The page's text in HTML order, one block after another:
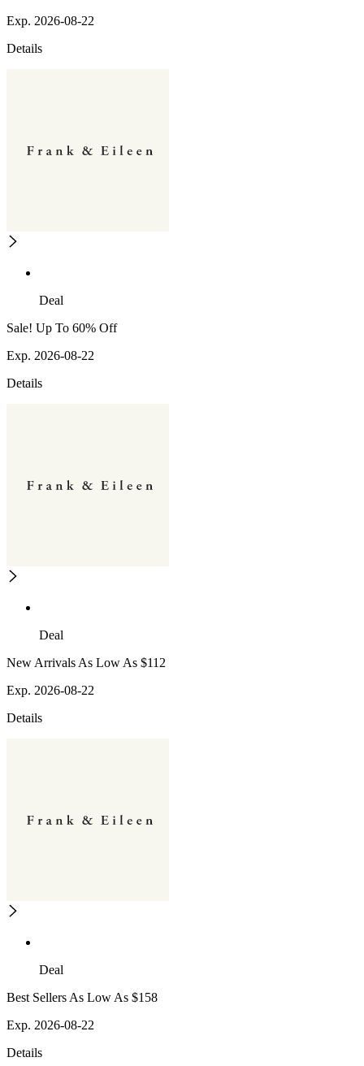
Exp. 2026-08-22
Details
Deal
Sale! Up To 60% Off
Exp. 2026-08-22
Details
Deal
New Arrivals As Low As $112
Exp. 2026-08-22
Details
Deal
Best Sellers As Low As $158
Exp. 2026-08-22
Details